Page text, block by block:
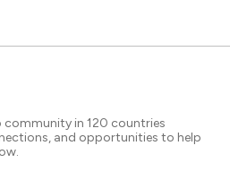
in 120 countries
and opportunities to help